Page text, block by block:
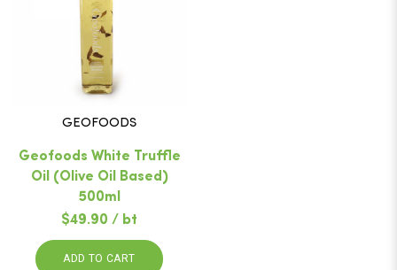
GEOFOODS
Geofoods White Truffle
Oil (Olive Oil Based)
500ml
$49.90 / bt
ADD TO CART